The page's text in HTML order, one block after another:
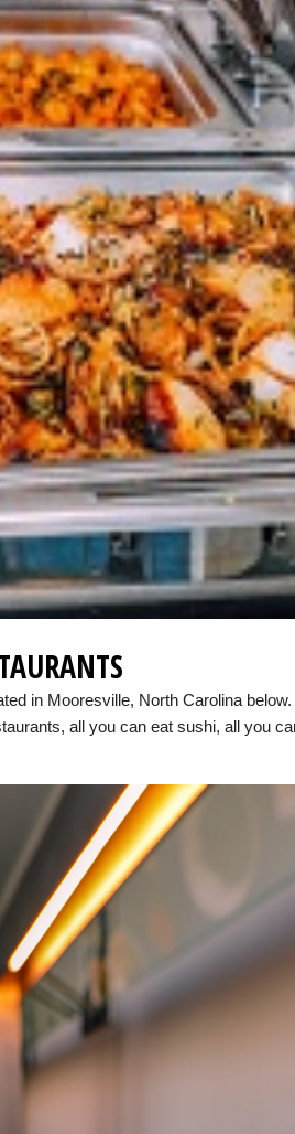
in Mooresville, North Carolina below.
all you can eat sushi, all you